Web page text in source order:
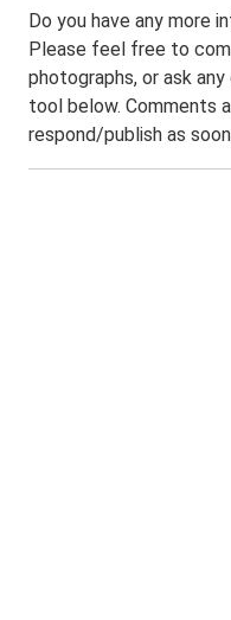
Do you have any more
Please feel free to
photographs, or ask
tool below. Comments
respond/publish as